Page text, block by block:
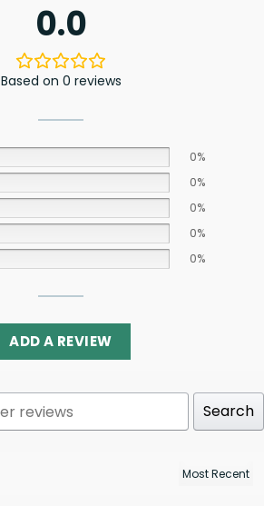
0.0
Based on 0 reviews
0%
0%
0%
0%
0%
ADD A REVIEW
Search